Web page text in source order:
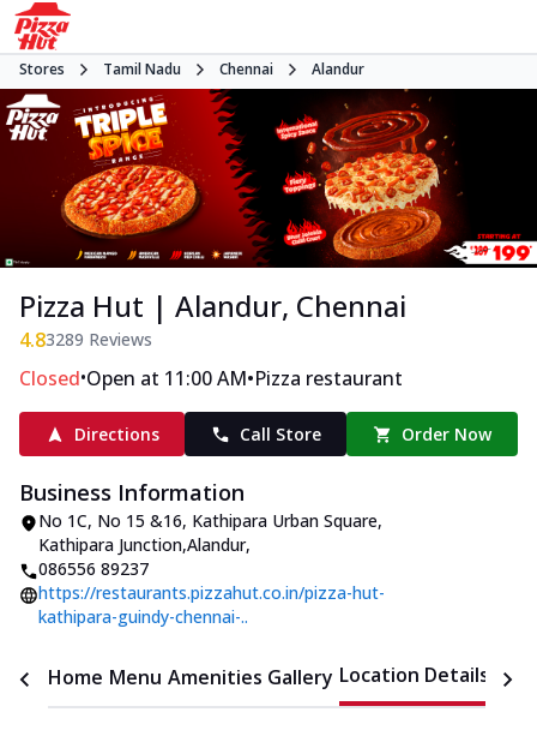
Stores Tamil Nadu Chennai Alandur
Pizza Hut | Alandur, Chennai
4.83289 Reviews
Closed•Open at 11:00 AM•Pizza restaurant
Directions Call Store Order Now
Business Information
No 1C, No 15 &16, Kathipara Urban Square,
Kathipara Junction,Alandur,
086556 89237
https://restaurants.pizzahut.co.in/pizza-hut-
kathipara-guindy-chennai-..
Home Menu Amenities Gallery Location Details